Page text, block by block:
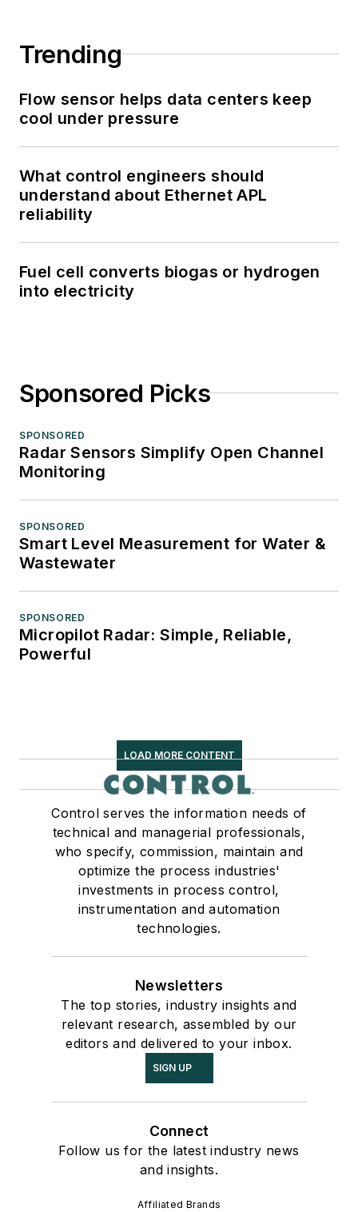
Trending
Flow sensor helps data centers keep
cool under pressure
What control engineers should
understand about Ethernet APL
reliability
Fuel cell converts biogas or hydrogen
into electricity
Sponsored Picks
SPONSORED
Radar Sensors Simplify Open Channel
Monitoring
SPONSORED
Smart Level Measurement for Water &
Wastewater
SPONSORED
Micropilot Radar: Simple, Reliable,
Powerful
LOAD MORE CONTENT
Control serves the information needs of
technical and managerial professionals,
who specify, commission, maintain and
optimize the process industries'
investments in process control,
instrumentation and automation
technologies.
Newsletters
The top stories, industry insights and
relevant research, assembled by our
editors and delivered to your inbox.
SIGN UP
Connect
Follow us for the latest industry news
and insights.
Affiliated Brands